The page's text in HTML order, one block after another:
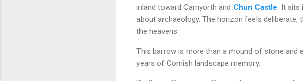
inland toward Carnyorth and Chun Castle . It
about archaeology. The horizon feels
the heavens.
This barrow is more than a mound of stone
years of Cornish landscape memory.